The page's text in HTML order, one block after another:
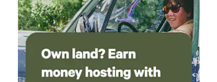
information about the trees and ecology and
plans for the future. He was very generous with
his time and patient with my daughter as she
asked to stop and meandered about in the
river and picking wild strawberries. It was clear
that the family has put a lot of time and effort
into maintaining and developing it. The